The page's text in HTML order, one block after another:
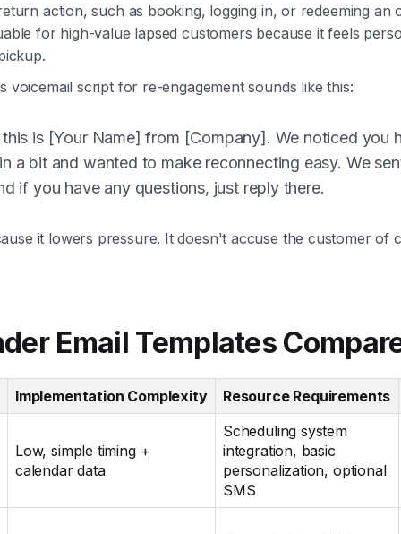
action, such as booking, logging in, or redeeming an
for high-value lapsed customers because it feels
voicemail script for re-engagement sounds like this:
is [Your Name] from [Company]. We noticed you
a bit and wanted to make reconnecting easy. We
if you have any questions, just reply there.
it lowers pressure. It doesn't accuse the customer of
Email Templates
Implementation Complexity Resource Requirements
Low, simple timing +
calendar data
Scheduling system
integration, basic
personalization, optional
SMS